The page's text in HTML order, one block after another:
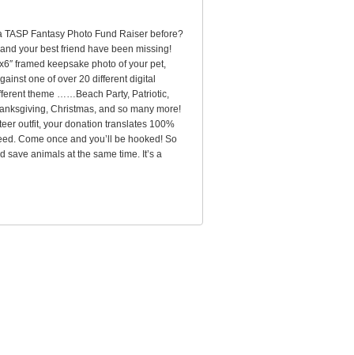
TASP Fantasy Photo Fund Raiser before?
your best friend have been missing!
framed keepsake photo of your pet,
one of over 20 different digital
theme ……Beach Party, Patriotic,
Christmas, and so many more!
outfit, your donation translates 100%
Come once and you’ll be hooked! So
save animals at the same time. It’s a